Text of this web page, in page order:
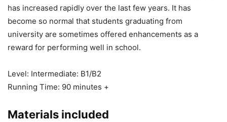
has increased rapidly over the last few years. It has
become so normal that students graduating from
university are sometimes offered enhancements as a
reward for performing well in school.
Level: Intermediate: B1/B2
Running Time: 90 minutes +
Materials included